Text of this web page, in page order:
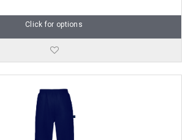
Click for options